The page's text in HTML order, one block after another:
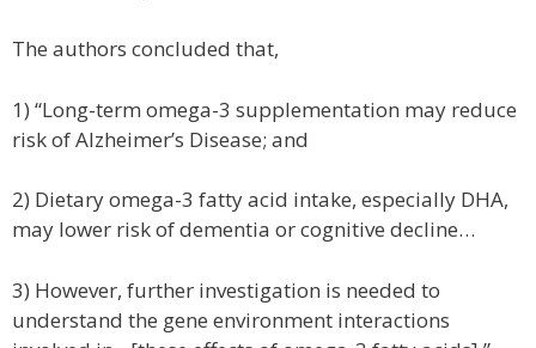
The authors concluded that,
1) “Long-term omega-3 supplementation may reduce
risk of Alzheimer’s Disease; and
2) Dietary omega-3 fatty acid intake, especially DHA,
may lower risk of dementia or cognitive decline…
3) However, further investigation is needed to
understand the gene environment interactions